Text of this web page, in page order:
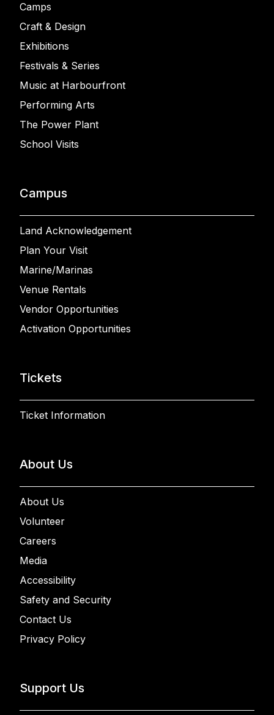
Camps
Craft & Design
Exhibitions
Festivals & Series
Music at Harbourfront
Performing Arts
The Power Plant
School Visits
Campus
Land Acknowledgement
Plan Your Visit
Marine/Marinas
Venue Rentals
Vendor Opportunities
Activation Opportunities
Tickets
Ticket Information
About Us
About Us
Volunteer
Careers
Media
Accessibility
Safety and Security
Contact Us
Privacy Policy
Support Us